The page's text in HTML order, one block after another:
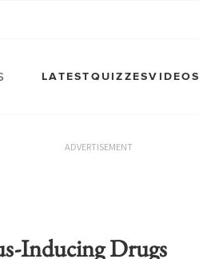
LATESTQUIZZESVIDEOS
ADVERTISEMENT
Inducing Drugs